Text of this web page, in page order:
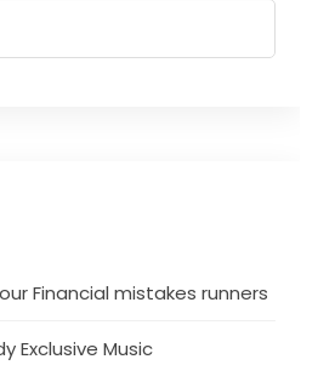
Financial mistakes runners
Exclusive Music